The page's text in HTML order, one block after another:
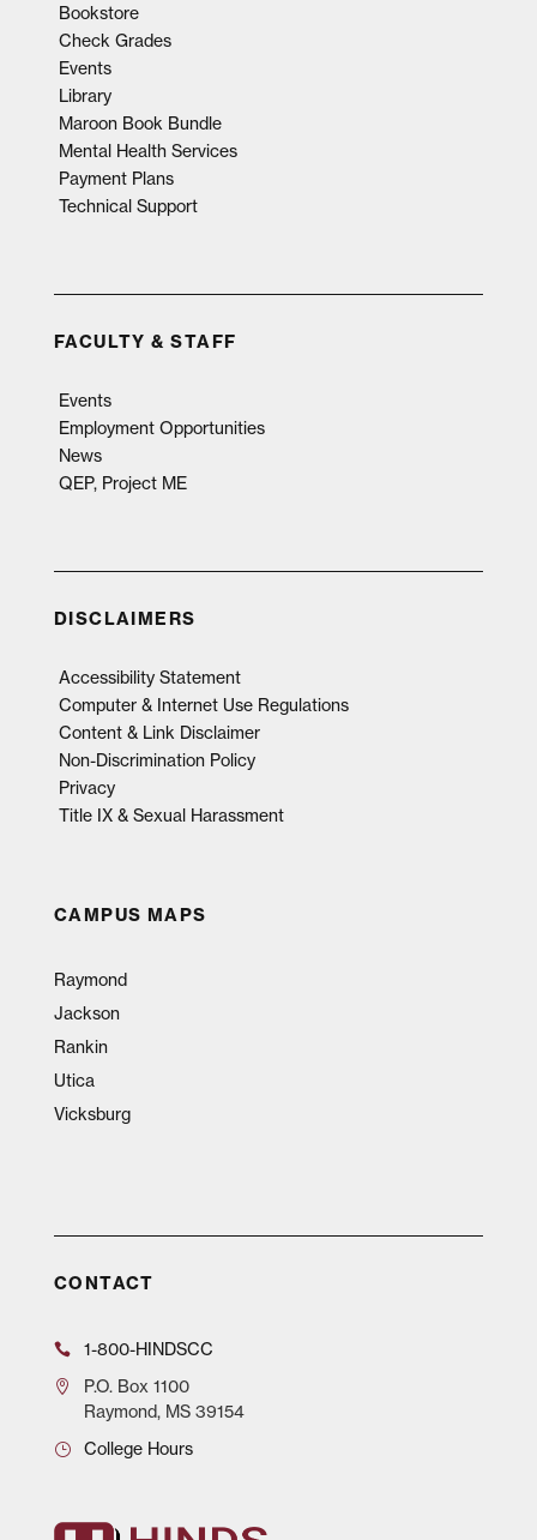
Bookstore
Check Grades
Events
Library
Maroon Book Bundle
Mental Health Services
Payment Plans
Technical Support
FACULTY & STAFF
Events
Employment Opportunities
News
QEP, Project ME
DISCLAIMERS
Accessibility Statement
Computer & Internet Use Regulations
Content & Link Disclaimer
Non-Discrimination Policy
Privacy
Title IX & Sexual Harassment
CAMPUS MAPS
Raymond
Jackson
Rankin
Utica
Vicksburg
CONTACT
1-800-HINDSCC
P.O.Box 1100
Raymond, MS 39154
College Hours